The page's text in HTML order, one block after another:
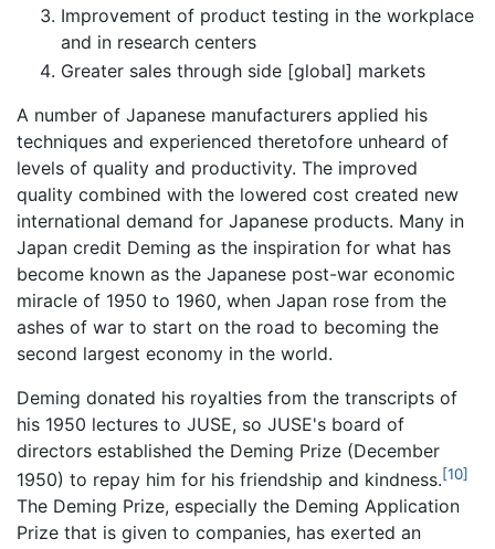
Improvement of product testing in the workplace
and in research centers
Greater sales through side [global] markets
A number of Japanese manufacturers applied his
techniques and experienced theretofore unheard of
levels of quality and productivity. The improved
quality combined with the lowered cost created new
international demand for Japanese products. Many in
Japan credit Deming as the inspiration for what has
become known as the Japanese post-war economic
miracle of 1950 to 1960, when Japan rose from the
ashes of war to start on the road to becoming the
second largest economy in the world.
Deming donated his royalties from the transcripts of
his 1950 lectures to JUSE, so JUSE's board of
directors established the Deming Prize (December
1950) to repay him for his friendship and kindness.[10]
The Deming Prize, especially the Deming Application
Prize that is given to companies, has exerted an